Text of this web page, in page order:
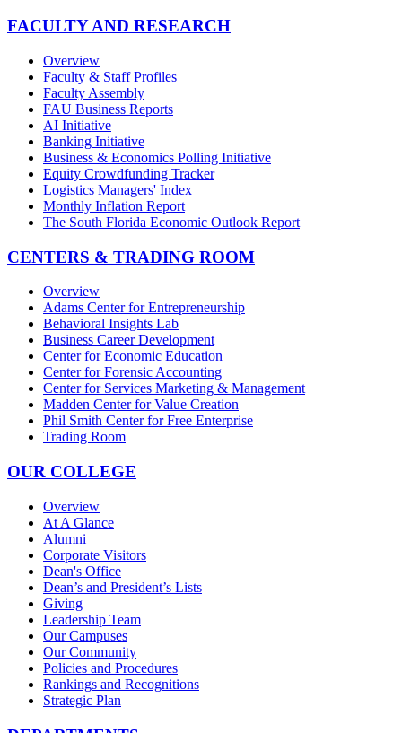
FACULTY AND RESEARCH
Overview
Faculty & Staff Profiles
Faculty Assembly
FAU Business Reports
AI Initiative
Banking Initiative
Business & Economics Polling Initiative
Equity Crowdfunding Tracker
Logistics Managers' Index
Monthly Inflation Report
The South Florida Economic Outlook Report
CENTERS & TRADING ROOM
Overview
Adams Center for Entrepreneurship
Behavioral Insights Lab
Business Career Development
Center for Economic Education
Center for Forensic Accounting
Center for Services Marketing & Management
Madden Center for Value Creation
Phil Smith Center for Free Enterprise
Trading Room
OUR COLLEGE
Overview
At A Glance
Alumni
Corporate Visitors
Dean's Office
Dean’s and President’s Lists
Giving
Leadership Team
Our Campuses
Our Community
Policies and Procedures
Rankings and Recognitions
Strategic Plan